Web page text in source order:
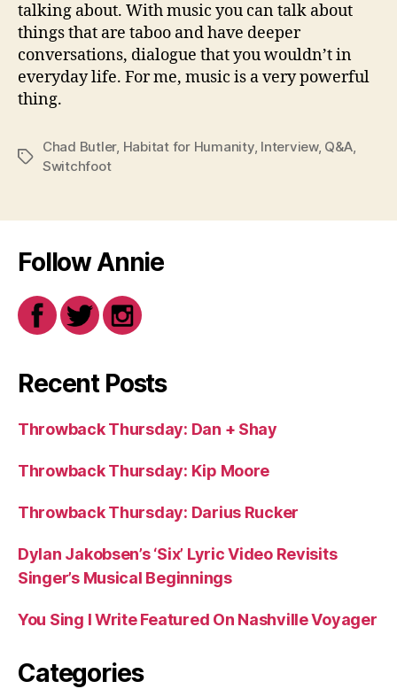
talking about. With music you can talk about
things that are taboo and have deeper
conversations, dialogue that you wouldn’t in
everyday life. For me, music is a very powerful
thing.
Tags
Chad Butler, Habitat for Humanity, Interview, Q&A,
Switchfoot
Follow Annie
Recent Posts
Throwback Thursday: Dan + Shay
Throwback Thursday: Kip Moore
Throwback Thursday: Darius Rucker
Dylan Jakobsen’s ‘Six’ Lyric Video Revisits
Singer’s Musical Beginnings
You Sing I Write Featured On Nashville Voyager
Categories